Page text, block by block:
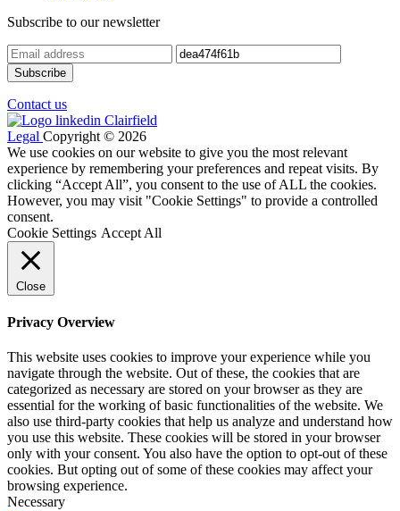
Subscribe to our newsletter
Contact us
Legal Copyright © 2026
We use cookies on our website to give you the most relevant
experience by remembering your preferences and repeat visits. By
clicking “Accept All”, you consent to the use of ALL the cookies.
However, you may visit "Cookie Settings" to provide a controlled
consent.
Cookie Settings Accept All
Close
Privacy Overview
This website uses cookies to improve your experience while you
navigate through the website. Out of these, the cookies that are
categorized as necessary are stored on your browser as they are
essential for the working of basic functionalities of the website. We
also use third-party cookies that help us analyze and understand how
you use this website. These cookies will be stored in your browser
only with your consent. You also have the option to opt-out of these
cookies. But opting out of some of these cookies may affect your
browsing experience.
Necessary